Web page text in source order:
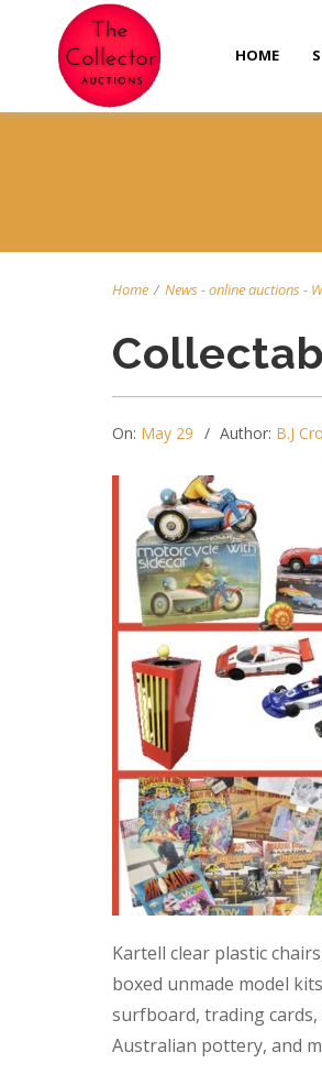
HOME
Home / News-online auctions-
On: May 29 Author: B.J
Kartell clear plastic
boxed unmade model
surfboard, trading cards,
Australian pottery, and